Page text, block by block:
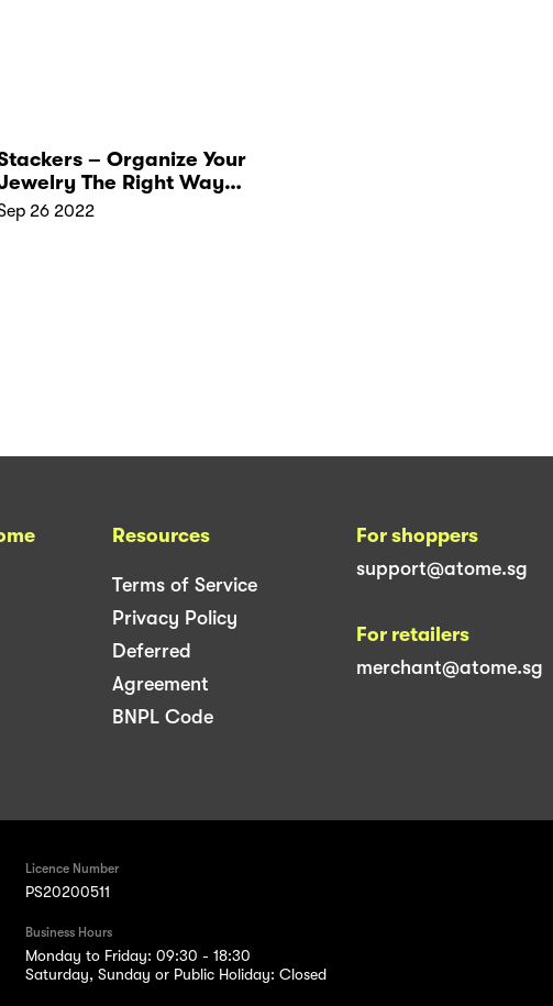
– Organize Your
The Right Way
Jewelry Pallet
Stackers
26 2022
Resources
Terms of Service
Privacy Policy
Deferred
Agreement
BNPL Code
For shoppers
support@atome.sg
For retailers
merchant@atome.sg
Licence Number
PS20200511
Business Hours
Monday to Friday: 09:30 - 18:30
Saturday, Sunday or Public Holiday: Closed